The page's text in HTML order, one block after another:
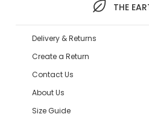
THE
Delivery & Returns
Create a Return
Contact Us
About Us
Size Guide